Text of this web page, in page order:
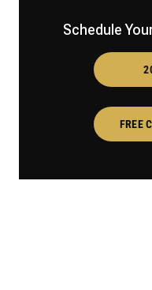
Schedule
FREE